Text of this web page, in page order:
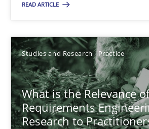
READ ARTICLE
Studies and Research Practice
What is the Relevance of
Requirements
Research to
Jason Hansen
18.01.2019